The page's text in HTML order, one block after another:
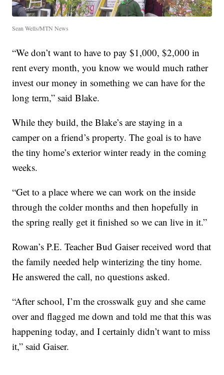
Sean Wells/MTN News
“We don’t want to have to pay $1,000, $2,000 in
rent every month, you know we would much rather
invest our money in something we can have for the
long term,” said Blake.
While they build, the Blake’s are staying in a
camper on a friend’s property. The goal is to have
the tiny home’s exterior winter ready in the coming
weeks.
“Get to a place where we can work on the inside
through the colder months and then hopefully in
the spring really get it finished so we can live in it.”
Rowan’s P.E. Teacher Bud Gaiser received word that
the family needed help winterizing the tiny home.
He answered the call, no questions asked.
“After school, I’m the crosswalk guy and she came
over and flagged me down and told me that this was
happening today, and I certainly didn’t want to miss
it,” said Gaiser.